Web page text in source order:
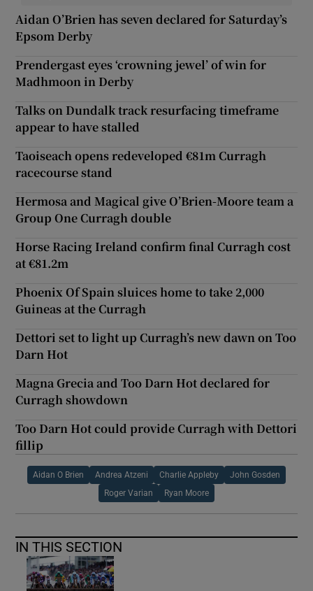
Aidan O’Brien has seven declared for Saturday’s
Epsom Derby
Prendergast eyes ‘crowning jewel’ of win for
Madhmoon in Derby
Talks on Dundalk track resurfacing timeframe
appear to have stalled
Taoiseach opens redeveloped €81m Curragh
racecourse stand
Hermosa and Magical give O’Brien-Moore team a
Group One Curragh double
Horse Racing Ireland confirm final Curragh cost
at €81.2m
Phoenix Of Spain sluices home to take 2,000
Guineas at the Curragh
Dettori set to light up Curragh’s new dawn on Too
Darn Hot
Magna Grecia and Too Darn Hot declared for
Curragh showdown
Too Darn Hot could provide Curragh with Dettori
fillip
Aidan O Brien Andrea Atzeni Charlie Appleby John Gosden
Roger Varian Ryan Moore
IN THIS SECTION